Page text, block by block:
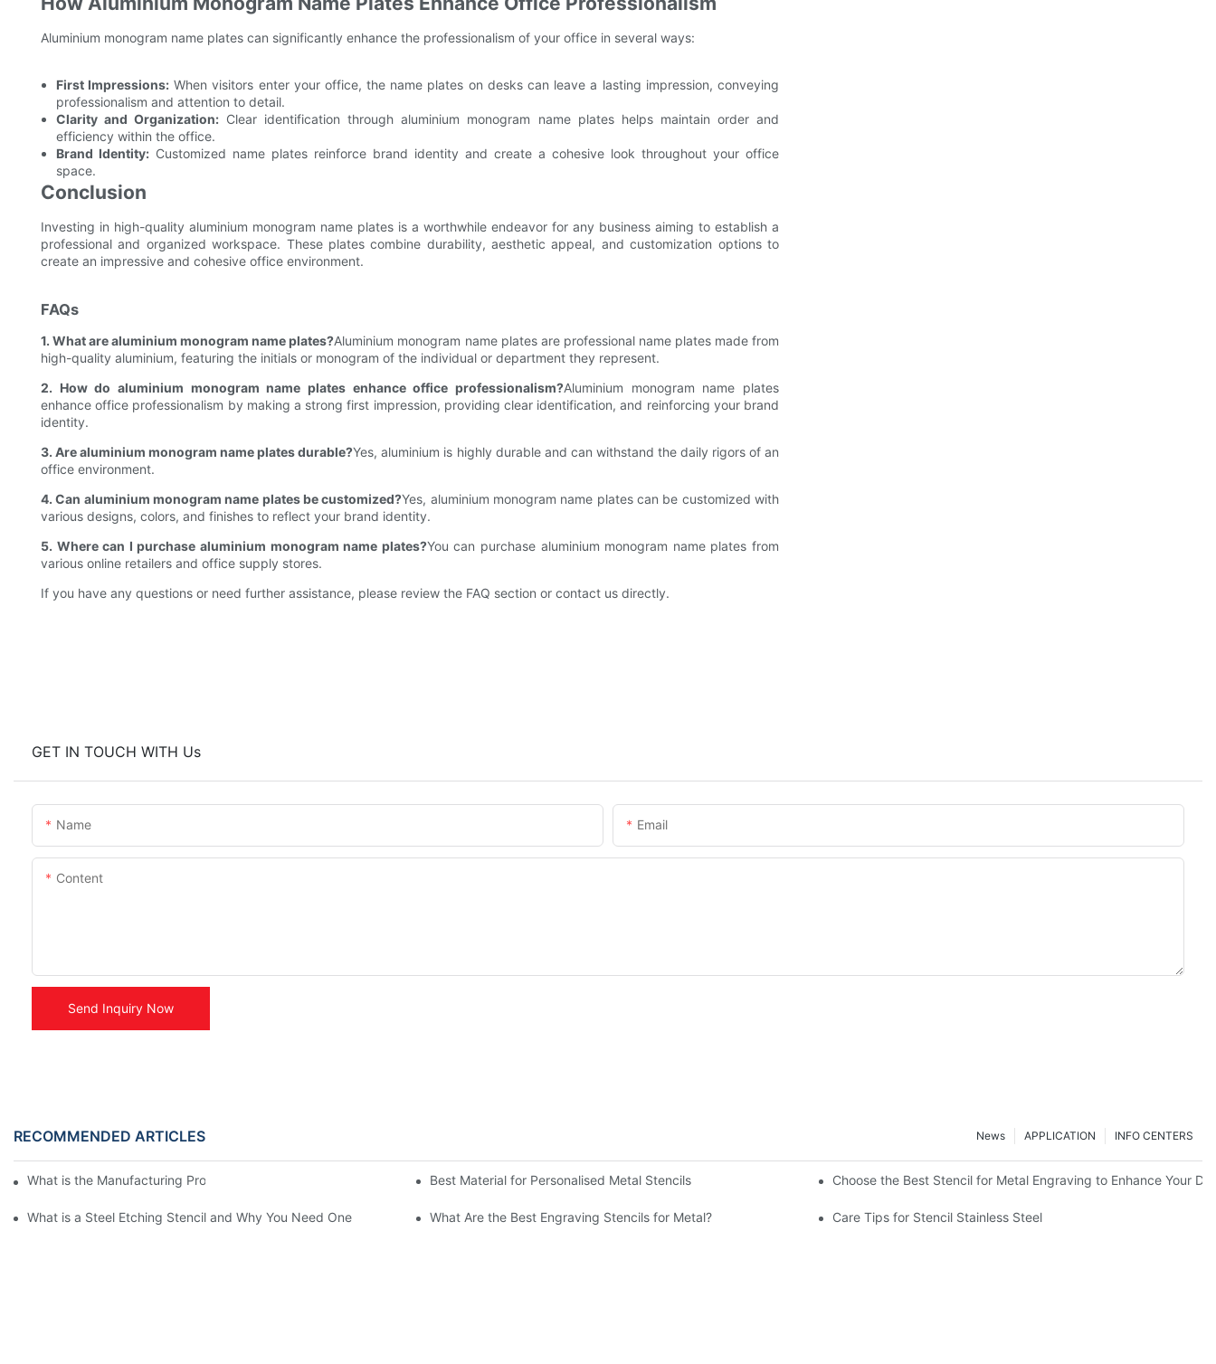
Aluminium monogram name plates can significantly enhance the professionalism of your office in several ways:
First Impressions:When visitors enter your office, the name plates on desks can leave a lasting impression, conveying
professionalism and attention to detail.
Clarity and Organization:Clear identification through aluminium monogram name plates helps maintain order and
efficiency within the office.
Brand Identity:Customized name plates reinforce brand identity and create a cohesive look throughout your office
space.
Conclusion
Investing in high-quality aluminium monogram name plates is a worthwhile endeavor for any business aiming to establish a
professional and organized workspace. These plates combine durability, aesthetic appeal, and customization options to
create an impressive and cohesive office environment.
FAQs
1. What are aluminium monogram name plates?Aluminium monogram name plates are professional name plates made from
high-quality aluminium, featuring the initials or monogram of the individual or department they represent.
2. How do aluminium monogram name plates enhance office professionalism?Aluminium monogram name plates
enhance office professionalism by making a strong first impression, providing clear identification, and reinforcing your brand
identity.
3. Are aluminium monogram name plates durable?Yes, aluminium is highly durable and can withstand the daily rigors of an
office environment.
4. Can aluminium monogram name plates be customized?Yes, aluminium monogram name plates can be customized with
various designs, colors, and finishes to reflect your brand identity.
5. Where can I purchase aluminium monogram name plates?You can purchase aluminium monogram name plates from
various online retailers and office supply stores.
If you have any questions or need further assistance, please review the FAQ section or contact us directly.
GET IN TOUCH WITH Us
Name Email
Content
Send Inquiry Now
RECOMMENDED ARTICLES INFO CENTERS
APPLICATION
News
What is the Manufacturing Process of Metal Stencils? Best Material for Personalised Metal Stencils Choose the Best Stencil for Metal Engraving to Enhance Your
What is a Steel Etching Stencil and Why You Need One What Are the Best Engraving Stencils for Metal? Care Tips for Stencil Stainless Steel